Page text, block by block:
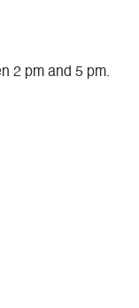
2 pm and 5 pm.